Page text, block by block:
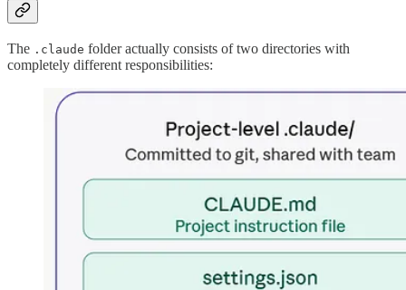
The .claude folder actually consists of two directories with
completely different responsibilities: